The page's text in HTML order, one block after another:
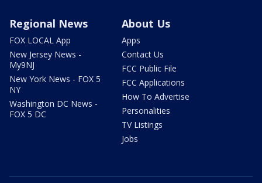
Regional News
FOX LOCAL App
New Jersey News -
My9NJ
New York News - FOX 5
NY
Washington DC News -
FOX 5 DC
About Us
Apps
Contact Us
FCC Public File
FCC Applications
How To Advertise
Personalities
TV Listings
Jobs